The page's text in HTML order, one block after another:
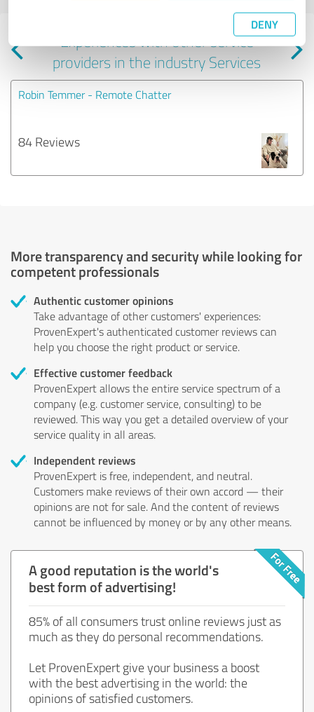
DENY
Experiences with other service
providers in the industry Services
Robin Temmer - Remote Chatter
84 Reviews
More transparency and security while looking for
competent professionals
Authentic customer opinions
Take advantage of other customers' experiences:
ProvenExpert's authenticated customer reviews can
help you choose the right product or service.
Effective customer feedback
ProvenExpert allows the entire service spectrum of a
company (e.g. customer service, consulting) to be
reviewed. This way you get a detailed overview of your
service quality in all areas.
Independent reviews
ProvenExpert is free, independent, and neutral.
Customers make reviews of their own accord — their
opinions are not for sale. And the content of reviews
cannot be influenced by money or by any other means.
A good reputation is the world's
best form of advertising!
85% of all consumers trust online reviews just as
much as they do personal recommendations.
Let ProvenExpert give your business a boost
with the best advertising in the world: the
opinions of satisfied customers.